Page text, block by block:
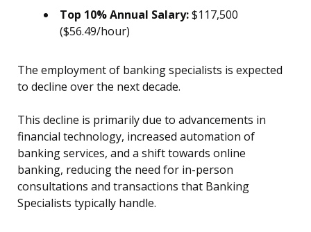
Top 10% Annual Salary:$117,500
($56.49/hour)
The employment of banking specialists is expected
to decline over the next decade.
This decline is primarily due to advancements in
financial technology, increased automation of
banking services, and a shift towards online
banking, reducing the need for in-person
consultations and transactions that Banking
Specialists typically handle.